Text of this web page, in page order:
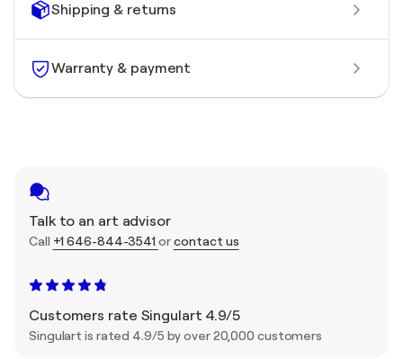
Shipping & returns
Warranty & payment
Talk to an art advisor
Call +1 646-844-3541 orcontact us
Customers rate Singulart 4.9/5
Singulart is rated 4.9/5 by over 20,000 customers